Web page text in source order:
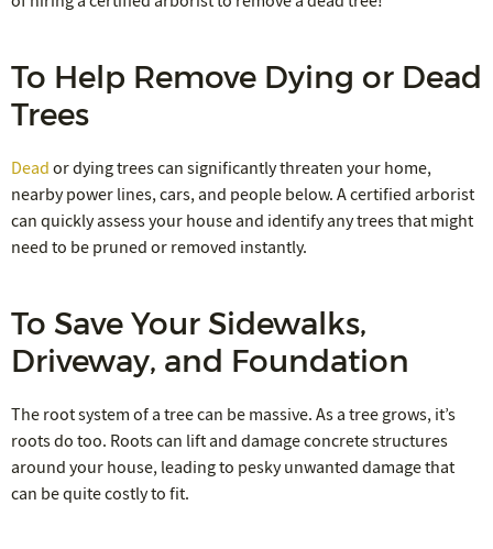
To Help Remove Dying or Dead
Trees
Dead or dying trees can significantly threaten your home,
nearby power lines, cars, and people below. A certified arborist
can quickly assess your house and identify any trees that might
need to be pruned or removed instantly.
To Save Your Sidewalks,
Driveway, and Foundation
The root system of a tree can be massive. As a tree grows, it’s
roots do too. Roots can lift and damage concrete structures
around your house, leading to pesky unwanted damage that
can be quite costly to fit.